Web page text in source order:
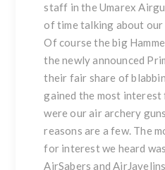
staff in the Umarex
of time talking about
Of course the big
the newly announced
their fair share of
gained the most
were our air archery
reasons are a few. The
for interest we heard
AirSabers and